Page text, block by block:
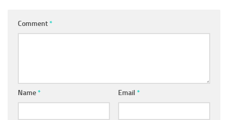
Comment*
Name* Email *